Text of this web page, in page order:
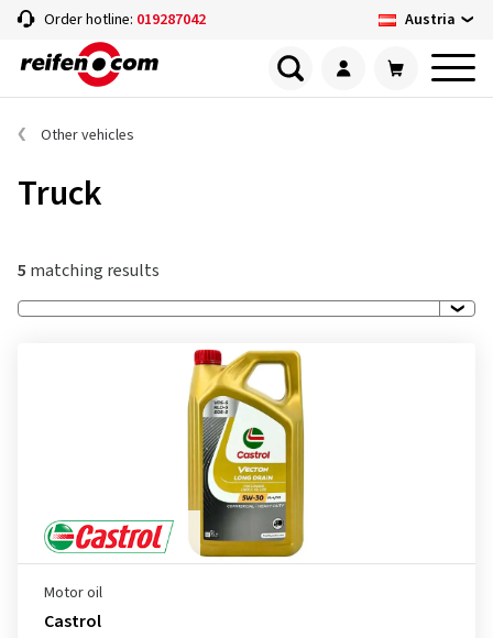
Order hotline: 019287042 Austria
Other vehicles
Truck
5 matching results
Motor oil
Castrol